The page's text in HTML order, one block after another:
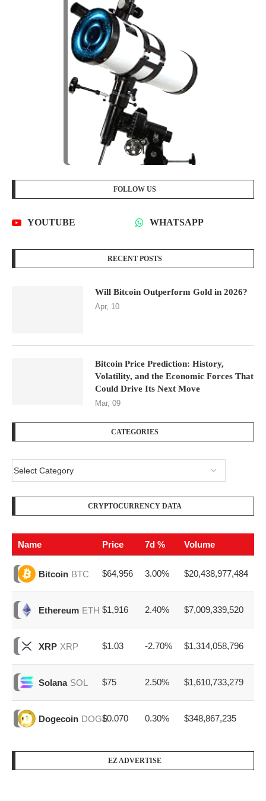
FOLLOW US
YOUTUBE WHATSAPP
RECENT POSTS
Will Bitcoin Outperform Gold in 2026?
Apr, 10
Bitcoin Price Prediction: History,
Volatility, and the Economic Forces That
Could Drive Its Next Move
Mar, 09
CATEGORIES
CRYPTOCURRENCY DATA
Name Price 7d % Volume
Bitcoin BTC $64,956 3.00% $20,438,977,484
Ethereum ETH $1,916 2.40% $7,009,339,520
XRP XRP $1.03 -2.70% $1,314,058,796
Solana SOL $75 2.50% $1,610,733,279
Dogecoin DOGE$0.070 0.30% $348,867,235
EZ ADVERTISE